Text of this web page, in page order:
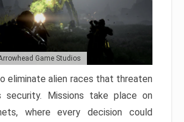
Game Studios
eliminate alien races that threaten
security. Missions take place on
where every decision could